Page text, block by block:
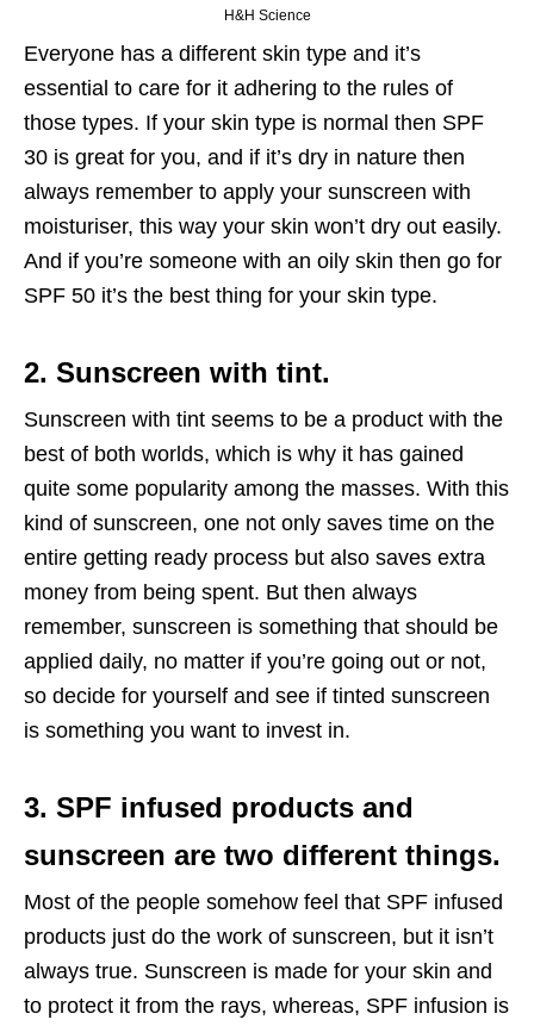
H&H Science
Everyone has a different skin type and it’s
essential to care for it adhering to the rules of
those types. If your skin type is normal then SPF
30 is great for you, and if it’s dry in nature then
always remember to apply your sunscreen with
moisturiser, this way your skin won’t dry out easily.
And if you’re someone with an oily skin then go for
SPF 50 it’s the best thing for your skin type.
2. Sunscreen with tint.
Sunscreen with tint seems to be a product with the
best of both worlds, which is why it has gained
quite some popularity among the masses. With this
kind of sunscreen, one not only saves time on the
entire getting ready process but also saves extra
money from being spent. But then always
remember, sunscreen is something that should be
applied daily, no matter if you’re going out or not,
so decide for yourself and see if tinted sunscreen
is something you want to invest in.
3. SPF infused products and
sunscreen are two different things.
Most of the people somehow feel that SPF infused
products just do the work of sunscreen, but it isn’t
always true. Sunscreen is made for your skin and
to protect it from the rays, whereas, SPF infusion is